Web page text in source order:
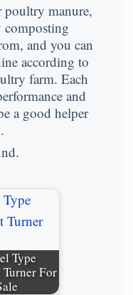
manure,
composting
and you can
according to
farm. Each
and
a good helper
Type
Turner For